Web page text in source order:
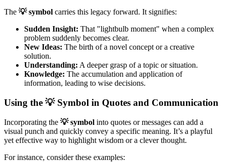
The 💡 symbol carries this legacy forward. It signifies:
Sudden Insight: That "lightbulb moment" when a complex
problem suddenly becomes clear.
New Ideas: The birth of a novel concept or a creative
solution.
Understanding: A deeper grasp of a topic or situation.
Knowledge: The accumulation and application of
information, leading to wise decisions.
Using the 💡 Symbol in Quotes and Communication
Incorporating the 💡 symbol into quotes or messages can add a
visual punch and quickly convey a specific meaning. It’s a playful
yet effective way to highlight wisdom or a clever thought.
For instance, consider these examples: